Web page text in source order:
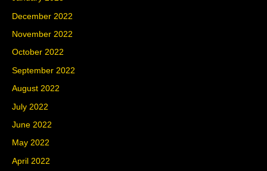
December 2022
November 2022
October 2022
September 2022
August 2022
July 2022
June 2022
May 2022
April 2022